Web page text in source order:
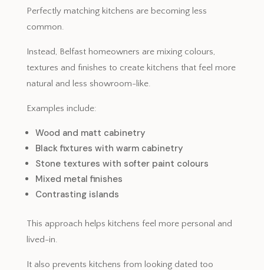
Perfectly matching kitchens are becoming less
common.
Instead, Belfast homeowners are mixing colours,
textures and finishes to create kitchens that feel more
natural and less showroom-like.
Examples include:
Wood and matt cabinetry
Black fixtures with warm cabinetry
Stone textures with softer paint colours
Mixed metal finishes
Contrasting islands
This approach helps kitchens feel more personal and
lived-in.
It also prevents kitchens from looking dated too